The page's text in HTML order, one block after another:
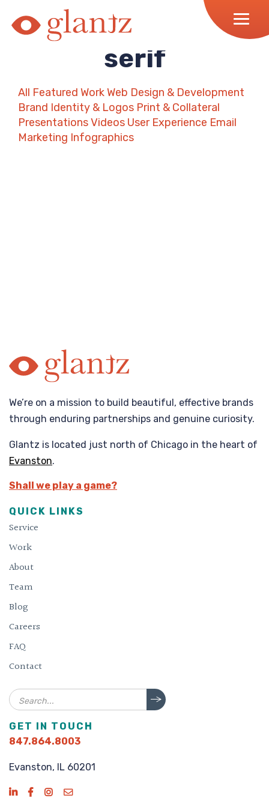
content
serif
All Featured WorkWeb Design & Development
Brand Identity & Logos Print & Collateral
PresentationsVideos User Experience Email
Marketing Infographics
We’re on a mission to build beautiful, effective brands
through enduring partnerships and genuine curiosity.
Glantz is located just north of Chicago in the heart of
Evanston.
Shall we play a game?
QUICK LINKS
Service
Work
About
Team
Blog
Careers
FAQ
Contact
Search
GET IN TOUCH
847.864.8003
Evanston, IL 60201